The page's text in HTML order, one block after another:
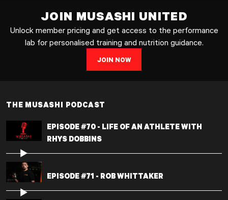
JOIN MUSASHI UNITED
Unlock member pricing and get access to the performance
lab for personalised training and nutrition guidance.
JOIN NOW
THE MUSASHI PODCAST
EPISODE #70 - LIFE OF AN ATHLETE WITH
RHYS DOBBINS
EPISODE #71 - ROB WHITTAKER